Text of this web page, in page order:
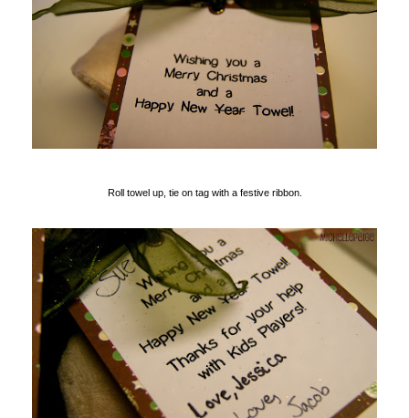
Roll towel up, tie on tag with a festive ribbon.